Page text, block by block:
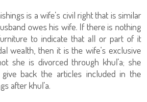
is a wife's civil right that is similar
owes his wife. If there is nothing
to indicate that all or part of it
wealth, then it is the wife's exclusive
she is divorced through khul'a; she
back the articles included in the
after khul'a.